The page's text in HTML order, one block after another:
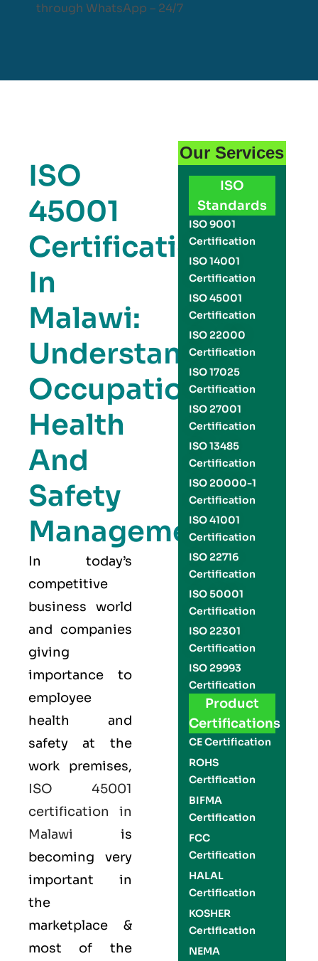
through WhatsApp – 24/7
ISO
45001
Certification
In
Malawi:
Understanding
Occupational
Health
And
Safety
Management
In today’s
competitive
business world
and companies
giving
importance to
employee
health and
safety at the
work premises,
ISO 45001
certification in
Malawi is
becoming very
important in
the
marketplace &
most of the
Our Services
ISO
Standards
ISO 9001
Certification
ISO 14001
Certification
ISO 45001
Certification
ISO 22000
Certification
ISO 17025
Certification
ISO 27001
Certification
ISO 13485
Certification
ISO 20000-1
Certification
ISO 41001
Certification
ISO 22716
Certification
ISO 50001
Certification
ISO 22301
Certification
ISO 29993
Certification
Product
Certifications
CE Certification
ROHS
Certification
BIFMA
Certification
FCC
Certification
HALAL
Certification
KOSHER
Certification
NEMA